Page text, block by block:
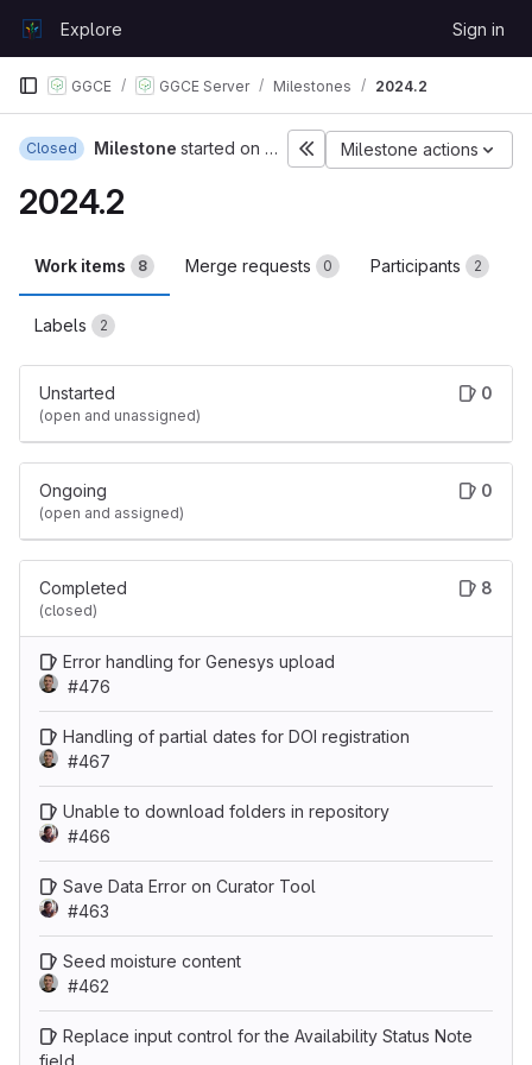
GitLabExplore Sign in
GGCE GGCE Server Milestones 2024.2
Closed Milestone started on Feb 19, 2024 Milestone actions
2024.2
Work items 8 Merge requests 0 Participants 2
Labels 2
Unstarted
(open and unassigned)
0
Ongoing
(open and assigned)
0
Completed
(closed)
8
Error handling for Genesys upload
#476
Handling of partial dates for DOI registration
#467
Unable to download folders in repository
#466
Save Data Error on Curator Tool
#463
Seed moisture content
#462
Replace input control for the Availability Status Note